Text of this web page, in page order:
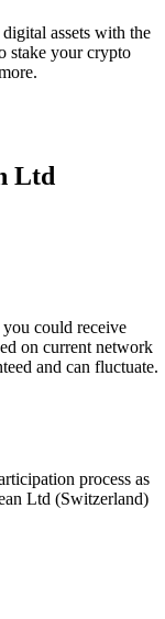
assets with the
stake your crypto
Ltd
could receive
on current network
and can fluctuate.
process as
Ltd (Switzerland)